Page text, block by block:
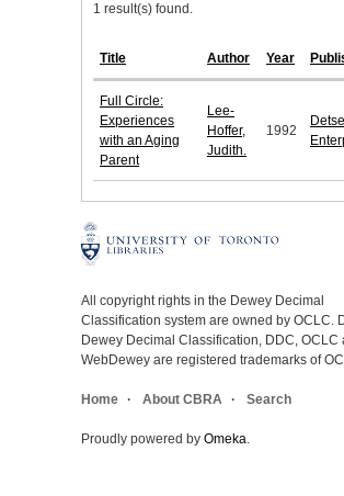
1 result(s) found.
Title Author Year
Full Circle:
Experiences
with an Aging
Parent
Lee-
Hoffer,
Judith.
1992
All copyright rights in the Dewey Decimal
Classification system are owned by OCLC.
Dewey Decimal Classification, DDC, OCLC
WebDewey are registered trademarks of
Home About CBRA Search
Proudly powered by Omeka.